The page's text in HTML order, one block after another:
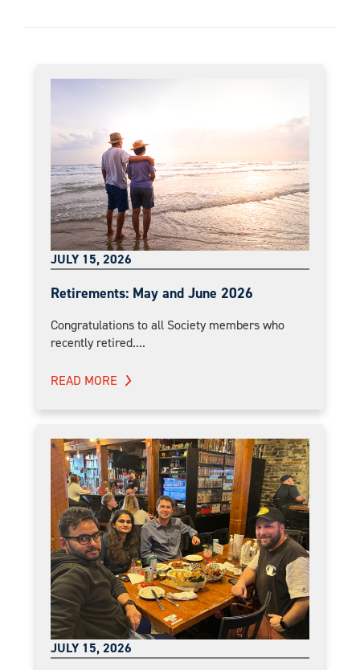
JULY 15, 2026
Retirements: May and June 2026
Congratulations to all Society members who
recently retired....
READ MORE
JULY 15, 2026